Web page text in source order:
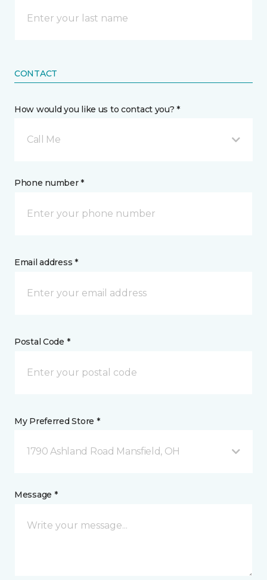
CONTACT
How would you like us to contact you? *
Call Me
Phone number *
Email address *
Postal Code *
My Preferred Store *
1790 Ashland Road Mansfield, OH
Message *